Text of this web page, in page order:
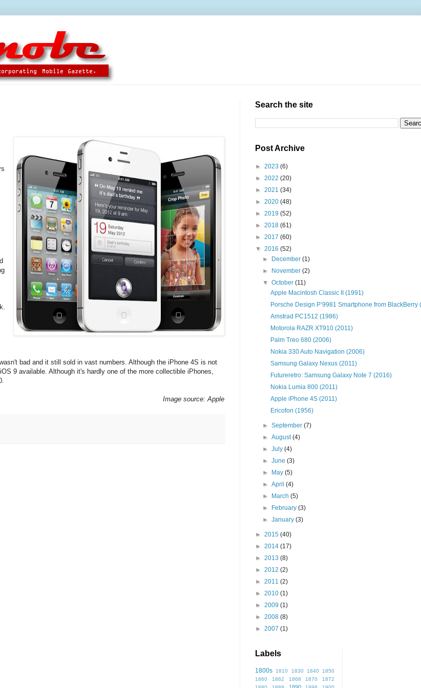
bad and it still sold in vast numbers. Although the iPhone 4S is not
9 available. Although it's hardly one of the more collectible iPhones,
Image source: Apple
Search the site
Post Archive
► 2023 (6)
► 2022 (20)
► 2021 (34)
► 2020 (48)
► 2019 (52)
► 2018 (61)
► 2017 (60)
▼ 2016 (52)
►
December(1)
►
November(2)
▼October(11)
Apple Macintosh Classic II (1991)
Porsche Design P’9981 Smartphone from BlackBerry
Amstrad PC1512 (1986)
Motorola RAZR XT910 (2011)
Palm Treo 680 (2006)
Nokia 330 Auto Navigation (2006)
Samsung Galaxy Nexus (2011)
Futureretro: Samsung Galaxy Note 7 (2016)
Nokia Lumia 800 (2011)
Apple iPhone 4S (2011)
Ericofon (1956)
►September(7)
►August(4)
►July(4)
►June(3)
►
May(5)
►April(4)
►
March(5)
►
February(3)
►January(3)
► 2015 (40)
► 2014 (17)
► 2013 (8)
► 2012 (2)
► 2011 (2)
► 2010 (1)
► 2009 (1)
► 2008 (8)
► 2007 (1)
Labels
1800s 1810 1830 1840
1850
1860
1862 1868 1870
1872